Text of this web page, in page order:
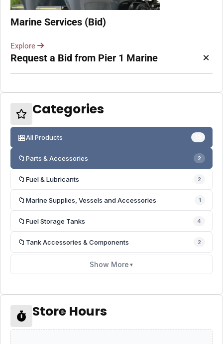
Marine Services (Bid)
Explore
Request a Bid from Pier 1 Marine ×
Categories
🏪All Products
📁 Parts & Accessories 2
📁 Fuel & Lubricants 2
📁 Marine Supplies, Vessels and Accessories 1
📁 Fuel Storage Tanks 4
📁 Tank Accessories & Components 2
Show More ▼
Store Hours